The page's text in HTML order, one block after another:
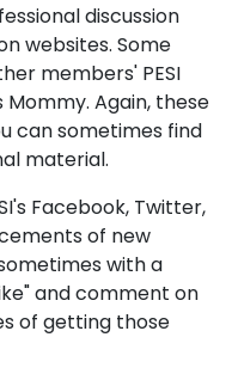
discussion
websites. Some
members' PESI
Mommy. Again, these
can sometimes find
material.
Facebook, Twitter,
of new
with a
and comment on
of getting those